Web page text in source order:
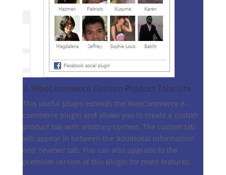
3. WooCommerce Custom Product Tabs Lite
This useful plugin extends the WooCommerce e-
commerce plugin and allows you to create a custom
product tab with arbitrary content. The custom tab
will appear in between the ‘additional information’
and ‘reviews’ tab. You can also upgrade to the
premium version of this plugin for more features.